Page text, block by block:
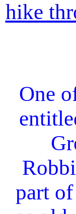
hike
One
part